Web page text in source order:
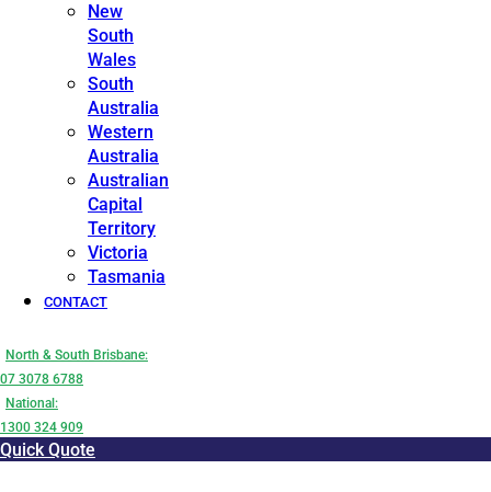
New
South
Wales
South
Australia
Western
Australia
Australian
Capital
Territory
Victoria
Tasmania
CONTACT
North & South Brisbane:
07 3078 6788
National:
1300 324 909
Quick Quote